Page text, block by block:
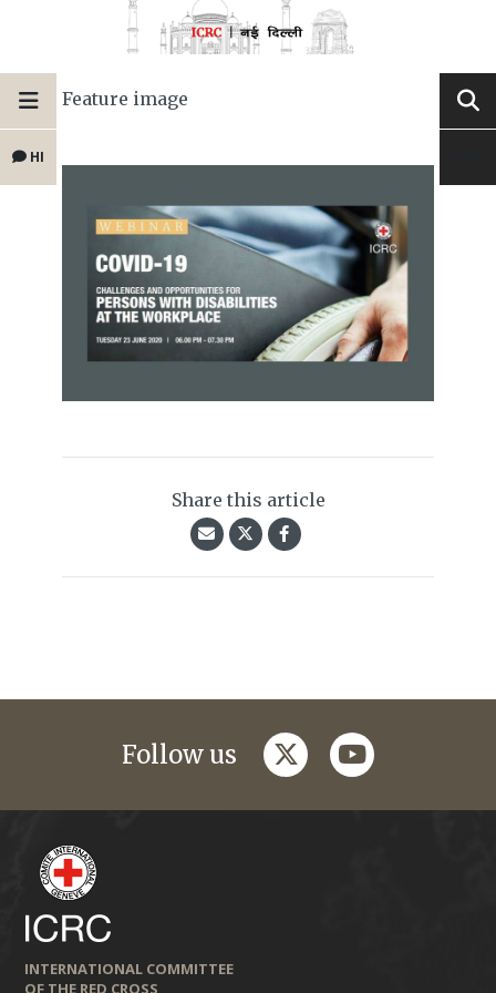
HI
Feature image
Share this article
Follow us twitteryoutube
INTERNATIONAL COMMITTEE
OF THE RED CROSS